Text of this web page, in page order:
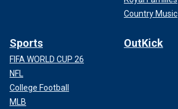
Country Music
Sports
FIFA WORLD CUP 26
NFL
College Football
MLB
OutKick